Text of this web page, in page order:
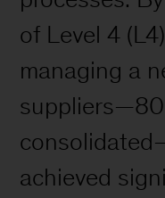
of Level 4
managing a
achieved